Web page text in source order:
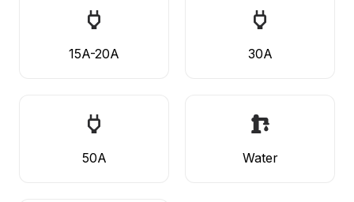
15A-20A 30A
50A Water